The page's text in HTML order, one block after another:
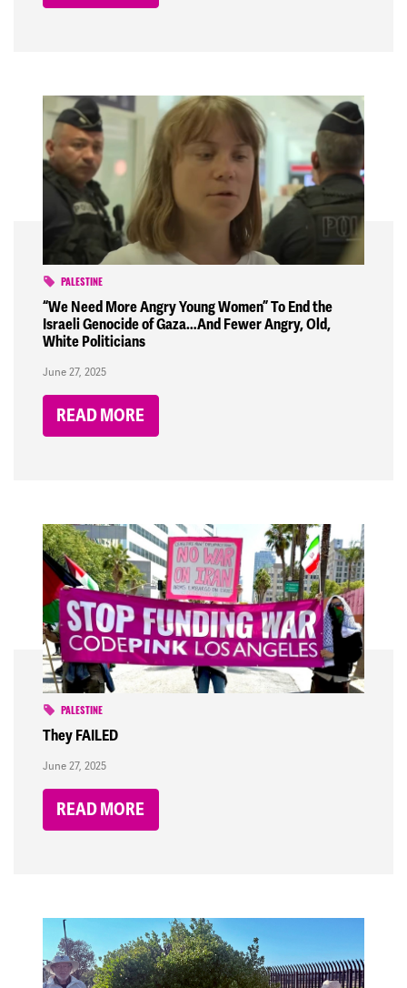
PALESTINE
“We Need More Angry Young Women” To End the
Israeli Genocide of Gaza…And Fewer Angry, Old,
White Politicians
June 27, 2025
READ MORE
PALESTINE
They FAILED
June 27, 2025
READ MORE